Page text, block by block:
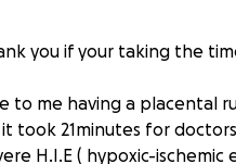
you if your taking the
to me having a placental
took 21minutes for
H.I.E ( hypoxic-ischemic